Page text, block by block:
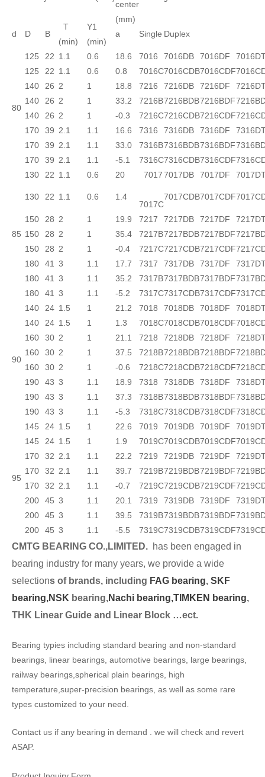
center
(mm)
a
d D B
T
(min)
Y1
(min)
Single Duplex
80
125 22 1.1 0.6 18.6 7016 7016DB 7016DF
125
22 1.1 0.6 0.8 7016C7016CDB7016CDF
140
26 2 1 18.8 7216 7216DB 7216DF
140
26 2 1 33.2 7216B7216BDB7216BDF
140
26 2 1 -0.3 7216C7216CDB7216CDF
170
39 2.1 1.1 16.6 7316 7316DB 7316DF
170
39 2.1 1.1 33.0 7316B7316BDB7316BDF
170
39 2.1 1.1 -5.1 7316C7316CDB7316CDF
85
130 22 1.1 0.6 20 7017 7017DB 7017DF
130 22 1.1 0.6
1.4
7017C
7017CDB7017CDF
150 28 2 1 19.9 7217 7217DB 7217DF
150
28 2 1 35.4 7217B7217BDB7217BDF
150
28 2 1 -0.4 7217C7217CDB7217CDF
180
41 3 1.1 17.7 7317 7317DB 7317DF
180
41 3 1.1 35.2 7317B7317BDB7317BDF
180
41 3 1.1 -5.2 7317C7317CDB7317CDF
90
140 24 1.5 1 21.2 7018 7018DB 7018DF
140
24 1.5 1 1.3 7018C7018CDB7018CDF
160
30 2 1 21.1 7218 7218DB 7218DF
160
30 2 1 37.5 7218B7218BDB7218BDF
160
30 2 1 -0.6 7218C7218CDB7218CDF
190
43 3 1.1 18.9 7318 7318DB 7318DF
190
43 3 1.1 37.3 7318B7318BDB7318BDF
190
43 3 1.1 -5.3 7318C7318CDB7318CDF
95
145 24 1.5 1 22.6 7019 7019DB 7019DF
145
24 1.5 1 1.9 7019C7019CDB7019CDF
170
32 2.1 1.1 22.2 7219 7219DB 7219DF
170
32 2.1 1.1 39.7 7219B7219BDB7219BDF
170
32 2.1 1.1 -0.7 7219C7219CDB7219CDF
200
45 3 1.1 20.1 7319 7319DB 7319DF
200
45 3 1.1 39.5 7319B7319BDB7319BDF
200
45 3 1.1 -5.5 7319C7319CDB7319CDF
CMTG BEARING CO.,LIMITED. has been engaged in
bearing industry for many years, we provide a wide
selections of brands, including FAG bearing, SKF
bearing,NSK bearing,Nachi bearing,TIMKEN bearing,
THK Linear Guide and Linear Block …ect.
Bearing typies including standard bearing and non-standard
bearings, linear bearings, automotive bearings, large bearings,
railway bearings,spherical plain bearings, high
temperature,super-precision bearings, as well as some rare
types customized to your need.
Contact us if any bearing in demand . we will check and revert
ASAP.